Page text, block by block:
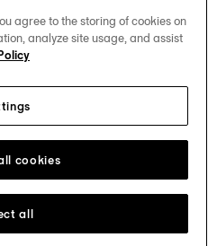
on social media
agree to the storing of cookies on
analyze site usage, and assist
all
cookies